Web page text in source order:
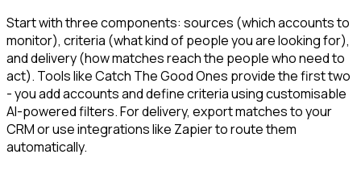
Start with three components: sources (which accounts to
monitor), criteria (what kind of people you are looking for),
and delivery (how matches reach the people who need to
act). Tools like Catch The Good Ones provide the first two
- you add accounts and define criteria using customisable
AI-powered filters. For delivery, export matches to your
CRM or use integrations like Zapier to route them
automatically.